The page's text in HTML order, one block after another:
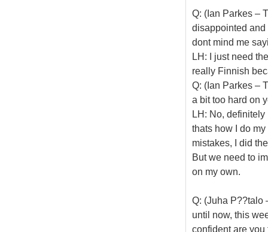
Q: (Ian Parkes –
disappointed and
dont mind me
LH: I just need
really Finnish
Q: (Ian Parkes –
a bit too hard on
LH: No, definitely
thats how I do
mistakes, I did
But we need to
on my own.
Q: (Juha P??talo
until now, this
confident are